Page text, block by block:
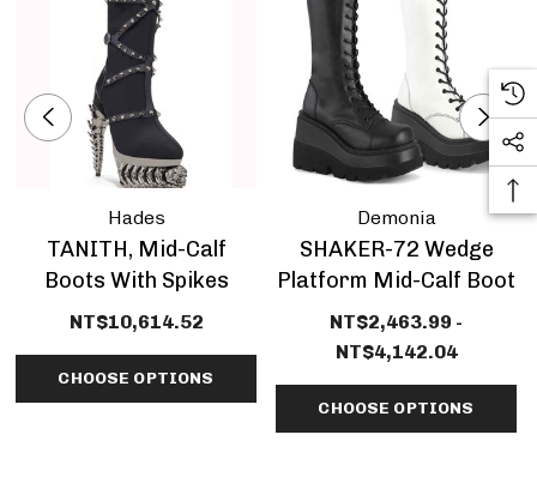
Hades
TANITH, Mid-Calf
Boots With Spikes
NT$10,614.52
CHOOSE OPTIONS
Demonia
SHAKER-72 Wedge
Platform Mid-Calf Boot
NT$2,463.99 -
NT$4,142.04
CHOOSE OPTIONS